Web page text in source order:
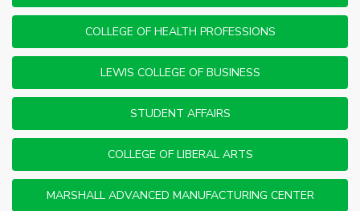
COLLEGE OF HEALTH PROFESSIONS
LEWIS COLLEGE OF BUSINESS
STUDENT AFFAIRS
COLLEGE OF LIBERAL ARTS
MARSHALL ADVANCED MANUFACTURING CENTER